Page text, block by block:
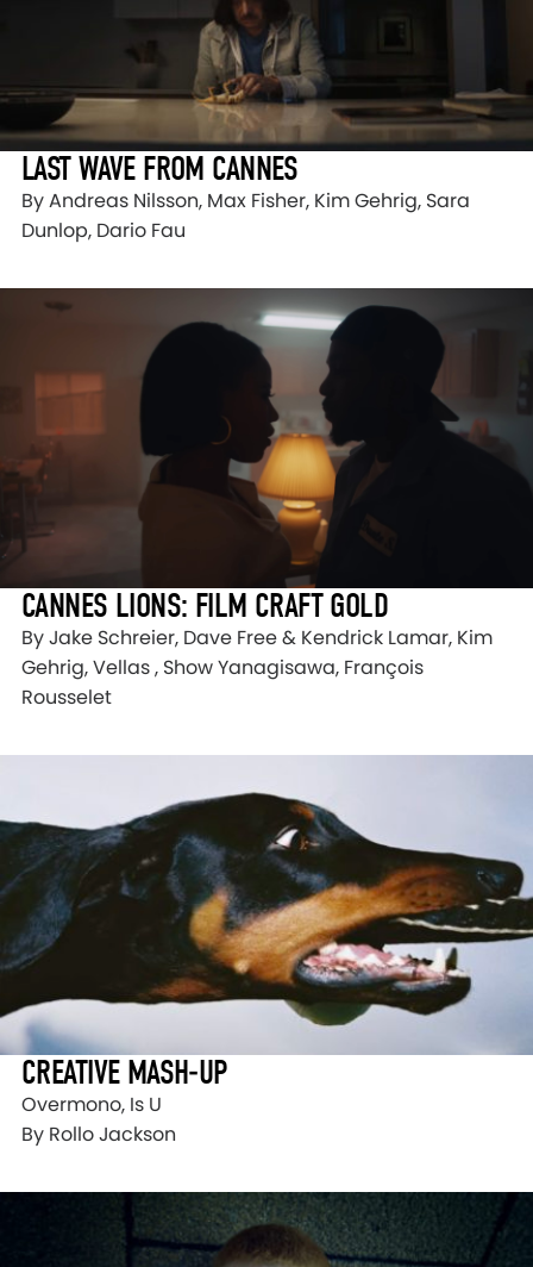
LAST WAVE FROM CANNES
By Andreas Nilsson, Max Fisher, Kim Gehrig, Sara
Dunlop, Dario Fau
CANNES LIONS: FILM CRAFT GOLD
By Jake Schreier, Dave Free & Kendrick Lamar, Kim
Gehrig, Vellas , Show Yanagisawa, François
Rousselet
CREATIVE MASH-UP
Overmono, Is U
By Rollo Jackson